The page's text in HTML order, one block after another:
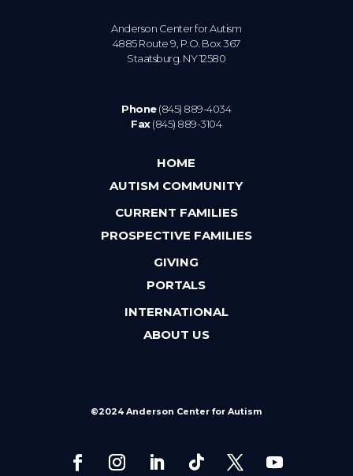
Anderson Center for Autism
4885 Route 9, P.O. Box 367
Staatsburg. NY 12580
Phone(845) 889-4034
Fax(845) 889-3104
HOME
AUTISM COMMUNITY
CURRENT FAMILIES
PROSPECTIVE FAMILIES
GIVING
PORTALS
INTERNATIONAL
ABOUT US
©2024 Anderson Center for Autism